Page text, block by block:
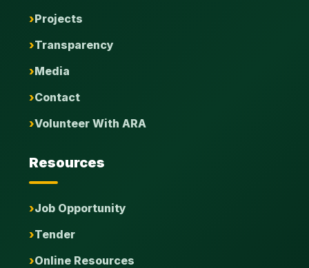
Projects
Transparency
Media
Contact
Volunteer With ARA
Resources
Job Opportunity
Tender
Online Resources